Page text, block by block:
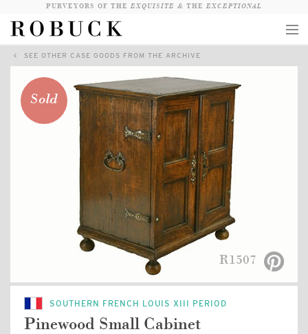
PURVEYORS OF THE EXQUISITE & THE EXCEPTIONAL
COLLECTION
WANDERLUST
WHO
VIEW CRATE / CHECKOUT
SEE OTHER CASE GOODS FROM THE ARCHIVE
Sold
R1507
SOUTHERN FRENCH LOUIS XIII PERIOD
Pinewood Small Cabinet